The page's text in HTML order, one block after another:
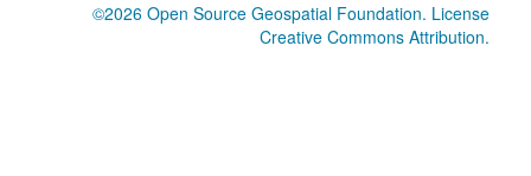
©2026 Open Source Geospatial Foundation. License
Creative Commons Attribution.